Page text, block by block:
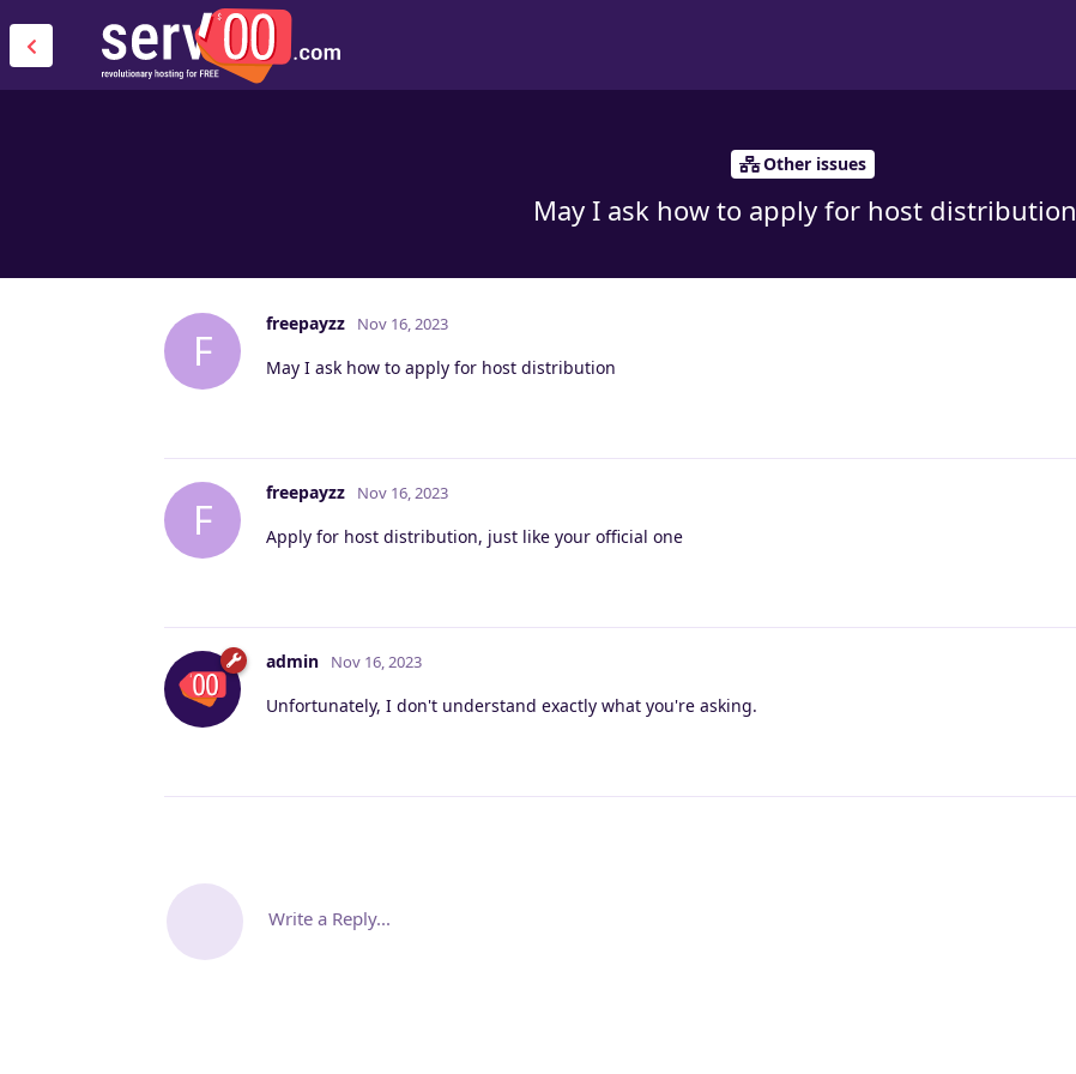
Other issues
May I ask how to apply for host distribution
F
freepayzz Nov 16, 2023
May I ask how to apply for host distribution
F
freepayzz Nov 16, 2023
Apply for host distribution, just like your official one
admin Nov 16, 2023
Unfortunately, I don't understand exactly what you're asking.
Write a Reply...